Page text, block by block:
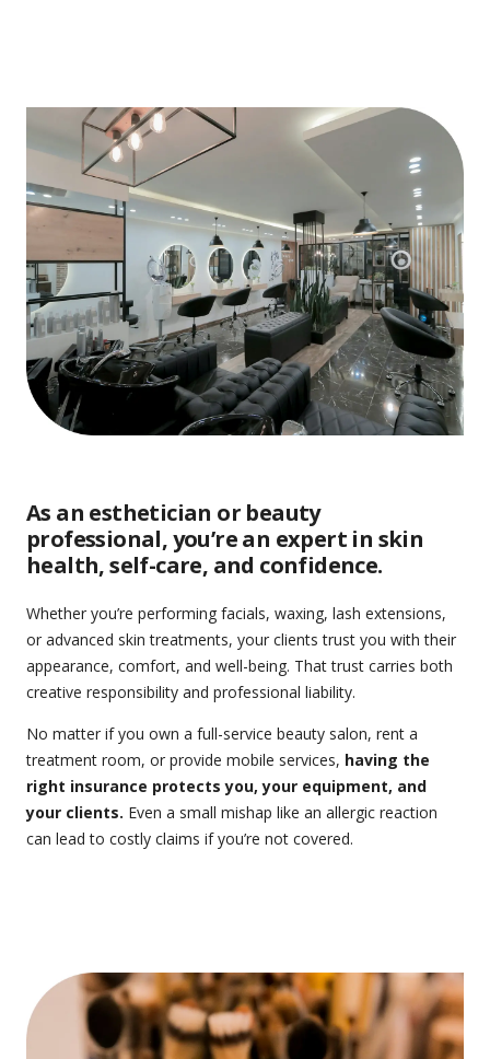
As an esthetician or beauty
professional, you’re an expert in skin
health, self-care, and confidence.
Whether you’re performing facials, waxing, lash extensions,
or advanced skin treatments, your clients trust you with their
appearance, comfort, and well-being. That trust carries both
creative responsibility and professional liability.
No matter if you own a full-service beauty salon, rent a
treatment room, or provide mobile services, having the
right insurance protects you, your equipment, and
your clients. Even a small mishap like an allergic reaction
can lead to costly claims if you’re not covered.